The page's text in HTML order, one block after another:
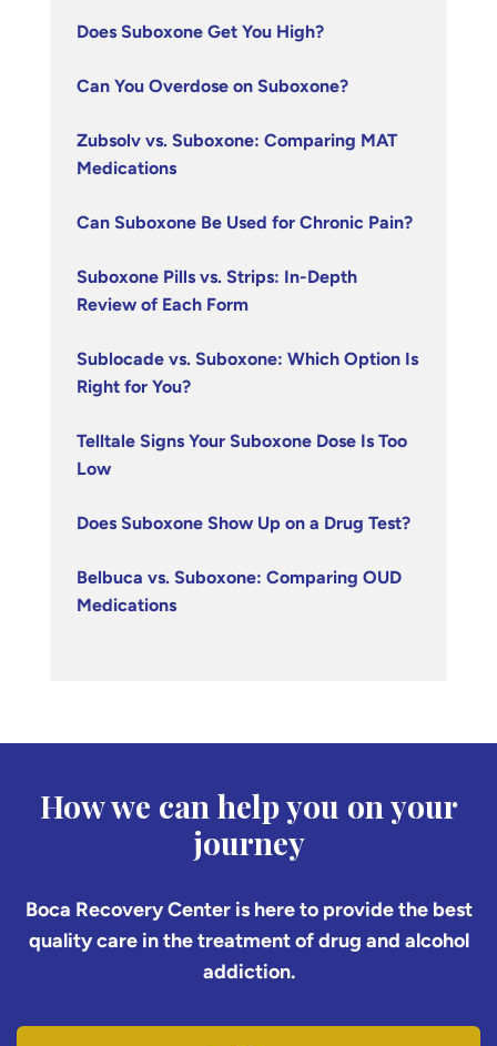
Does Suboxone Get You High?
Can You Overdose on Suboxone?
Zubsolv vs. Suboxone: Comparing MAT
Medications
Can Suboxone Be Used for Chronic Pain?
Suboxone Pills vs. Strips: In-Depth
Review of Each Form
Sublocade vs. Suboxone: Which Option Is
Right for You?
Telltale Signs Your Suboxone Dose Is Too
Low
Does Suboxone Show Up on a Drug Test?
Belbuca vs. Suboxone: Comparing OUD
Medications
How we can help you on your
journey
Boca Recovery Center is here to provide the best
quality care in the treatment of drug and alcohol
addiction.